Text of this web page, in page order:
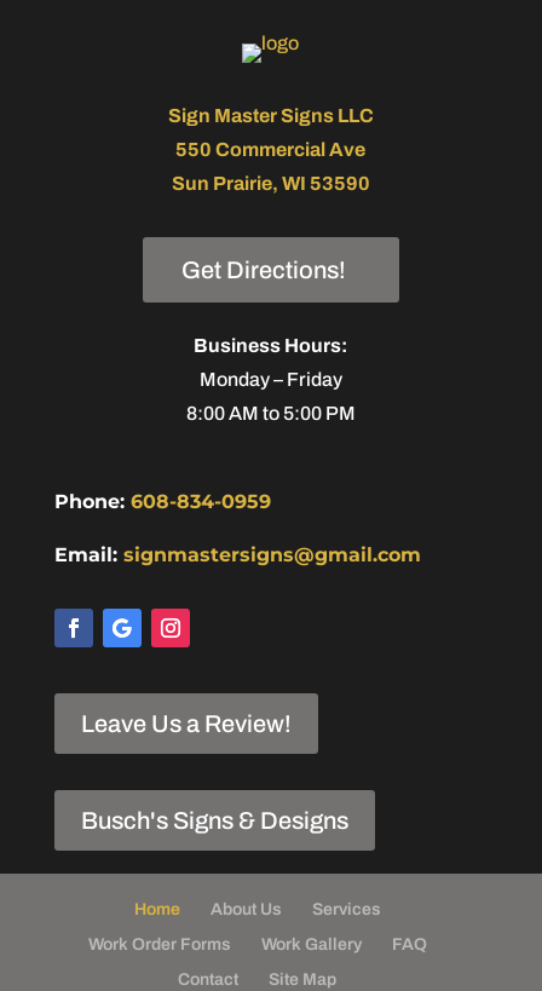
Sign Master Signs LLC
550 Commercial Ave
Sun Prairie, WI 53590
Get Directions!
Business Hours:
Monday – Friday
8:00 AM to 5:00 PM
Phone:608-834-0959
Email: signmastersigns@gmail.com
Leave Us a Review!
Busch's Signs & Designs
Home About Us
Services
Work Order Forms
Work Gallery
FAQ
Contact
Site Map